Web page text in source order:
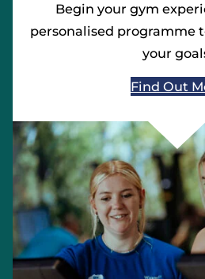
Begin your gym
personalised programme
your
Find Out